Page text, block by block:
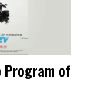
Program of